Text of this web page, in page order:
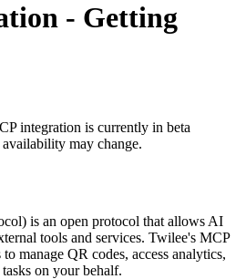
- Getting
integration is currently in beta
availability may change.
is an open protocol that allows AI
tools and services. Twilee's MCP
manage QR codes, access analytics,
on your behalf.